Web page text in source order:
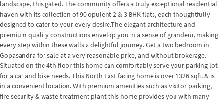
landscape, this gated. The community offers a truly exceptional residential
haven with its collection of 90 opulent 2 & 3 BHK flats, each thoughtfully
designed to cater to your every desire.The elegant architecture and
premium quality constructions envelop you in a sense of grandeur, making
every step within these walls a delightful journey. Get a two bedroom in
Gopasandra for sale at a very reasonable price, and without brokerage.
Situated on the 4th floor this home can comfortably serve your parking lot
for a car and bike needs. This North East facing home is over 1326 sqft. & is
in a convenient location. With premium amenities such as visitor parking,
fire security & waste treatment plant this home provides you with many